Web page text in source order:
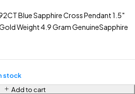
Blue Sapphire Cross Pendant 1.5″
Weight 4.9 Gram GenuineSapphire
stock
Add to cart